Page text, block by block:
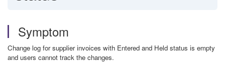
Symptom
Change log for supplier invoices with Entered and Held status is empty
and users cannot track the changes.